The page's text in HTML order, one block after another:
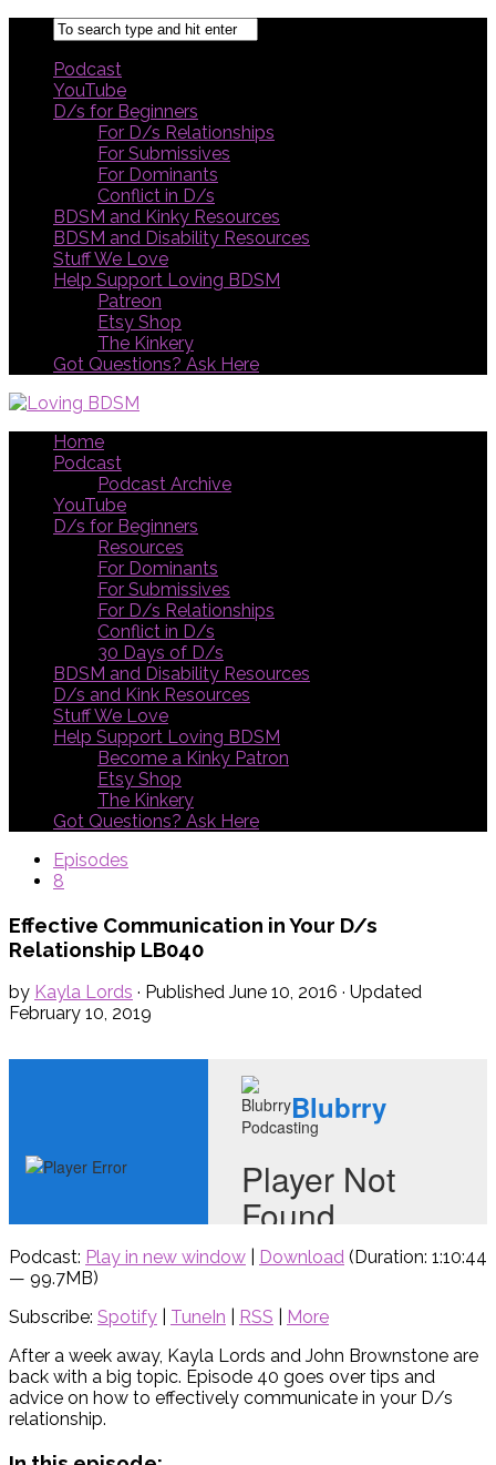
Podcast
YouTube
D/s for Beginners
For D/s Relationships
For Submissives
For Dominants
Conflict in D/s
BDSM and Kinky Resources
BDSM and Disability Resources
Stuff We Love
Help Support Loving BDSM
Patreon
Etsy Shop
The Kinkery
Got Questions? Ask Here
Home
Podcast
Podcast Archive
YouTube
D/s for Beginners
Resources
For Dominants
For Submissives
For D/s Relationships
Conflict in D/s
30 Days of D/s
BDSM and Disability Resources
D/s and Kink Resources
Stuff We Love
Help Support Loving BDSM
Become a Kinky Patron
Etsy Shop
The Kinkery
Got Questions? Ask Here
Episodes
8
Effective Communication in Your D/s
Relationship LB040
by Kayla Lords · Published June 10, 2016 · Updated
February 10, 2019
Podcast: Play in new window Download (Duration: 1:10:44
— 99.7MB)
Subscribe: Spotify TuneIn RSS
More
After a week away, Kayla Lords and John Brownstone are
back with a big topic. Episode 40 goes over tips and
advice on how to effectively communicate in your D/s
relationship.